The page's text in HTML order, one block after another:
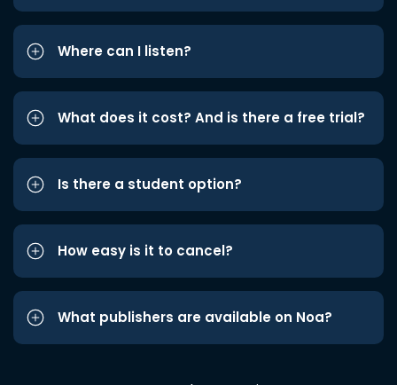
Where can I listen?
What does it cost? And is there a free trial?
Is there a student option?
How easy is it to cancel?
What publishers are available on Noa?